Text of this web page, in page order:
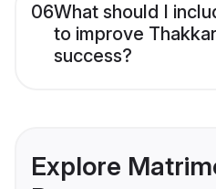
06What should I
to improve
success?
Explore